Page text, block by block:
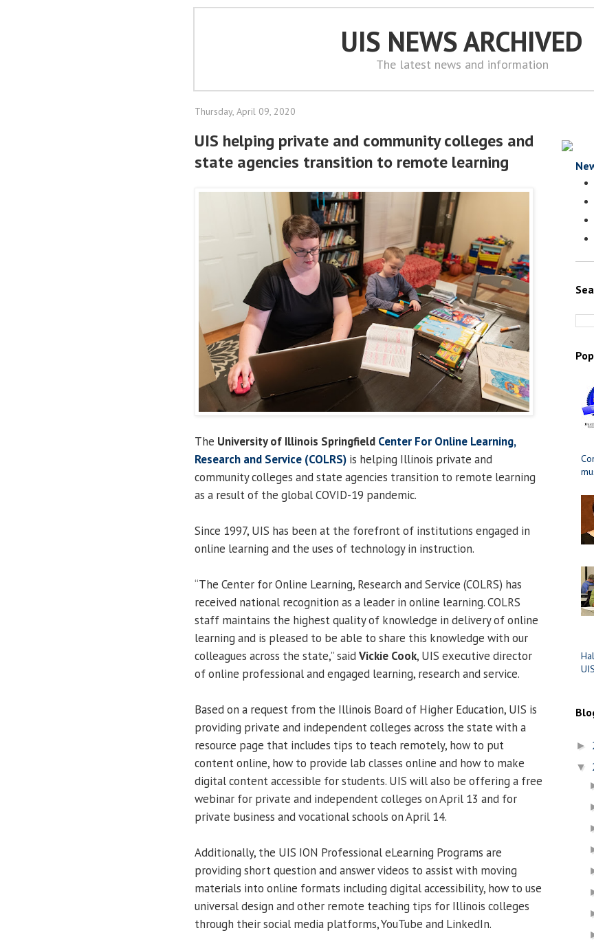
UIS NEWS ARCHIVED
The latest news and information
Thursday, April 09, 2020
UIS helping private and community colleges and
state agencies transition to remote learning
The University of Illinois Springfield Center For Online Learning,
Research and Service (COLRS) is helping Illinois private and
community colleges and state agencies transition to remote learning
as a result of the global COVID-19 pandemic.
Since 1997, UIS has been at the forefront of institutions engaged in
online learning and the uses of technology in instruction.
“The Center for Online Learning, Research and Service (COLRS) has
received national recognition as a leader in online learning. COLRS
staff maintains the highest quality of knowledge in delivery of online
learning and is pleased to be able to share this knowledge with our
colleagues across the state,” saidVickie Cook, UIS executive director
of online professional and engaged learning, research and service.
Based on a request from the Illinois Board of Higher Education, UIS is
providing private and independent colleges across the state with a
resource page that includes tips to teach remotely, how to put
content online, how to provide lab classes online and how to make
digital content accessible for students. UIS will also be offering a free
webinar for private and independent colleges on April 13 and for
private business and vocational schools on April 14.
Additionally, the UIS ION Professional eLearning Programs are
providing short question and answer videos to assist with moving
materials into online formats including digital accessibility, how to use
universal design and other remote teaching tips for Illinois colleges
through their social media platforms, YouTube and LinkedIn.
►
▼